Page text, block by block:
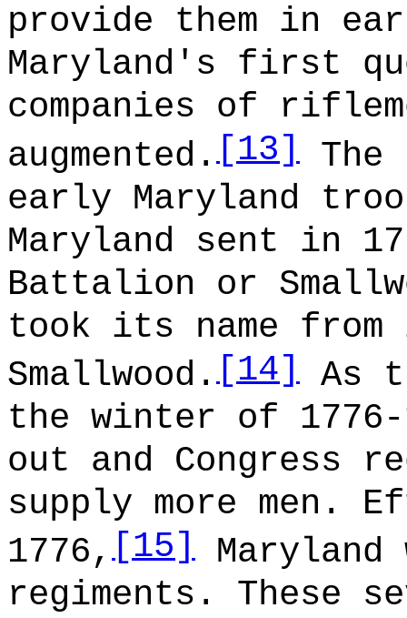
provide them in
Maryland's first
companies of
augmented. [13] The
early Maryland
Maryland sent in
Battalion or
took its name from
Smallwood. [14]
As
the winter of
out and Congress
supply more men.
1776, [15]
regiments. These